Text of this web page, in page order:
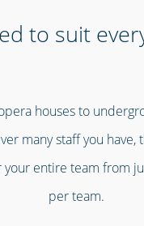
to suit
houses to
many staff you have,
entire team from
per team.